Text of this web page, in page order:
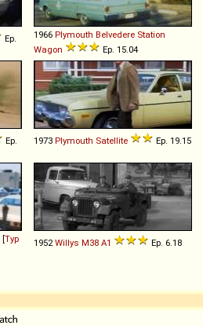
Ep.
1966 Plymouth Belvedere Station
Wagon
Ep. 15.04
Ep.
1973 Plymouth Satellite Ep. 19.15
[Typ
1952 Willys M38 A1 Ep. 6.18